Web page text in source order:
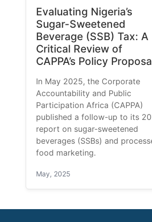
Evaluating Nigeria’s
Sugar-Sweetened
Beverage (SSB) Tax: A
Critical Review of
CAPPA’s Policy
In May 2025, the Corporate
Accountability and Public
Participation Africa (CAPPA)
published a follow-up to its
report on sugar-sweetened
beverages (SSBs) and
food marketing.
May, 2025